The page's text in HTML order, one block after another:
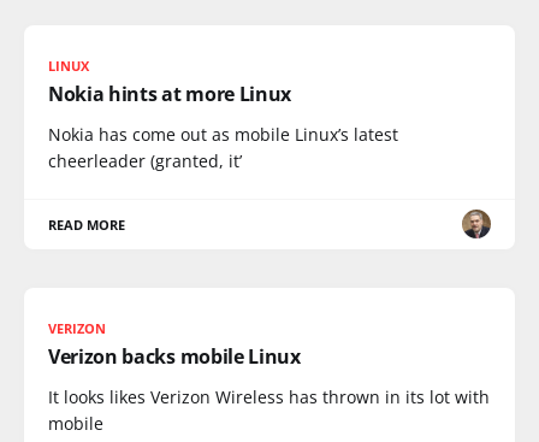
LINUX
Nokia hints at more Linux
Nokia has come out as mobile Linux’s latest
cheerleader (granted, it’
READ MORE
VERIZON
Verizon backs mobile Linux
It looks likes Verizon Wireless has thrown in its lot with
mobile